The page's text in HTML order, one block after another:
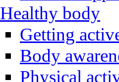
Healthy body
Getting
Body
Physical